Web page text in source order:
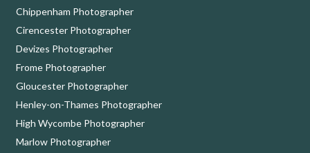
Chippenham Photographer
Cirencester Photographer
Devizes Photographer
Frome Photographer
Gloucester Photographer
Henley-on-Thames Photographer
High Wycombe Photographer
Marlow Photographer